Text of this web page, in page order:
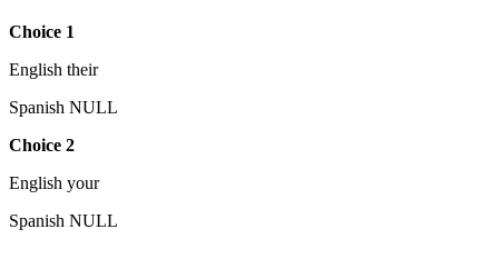
Choice 1
English their
Spanish NULL
Choice 2
English your
Spanish NULL